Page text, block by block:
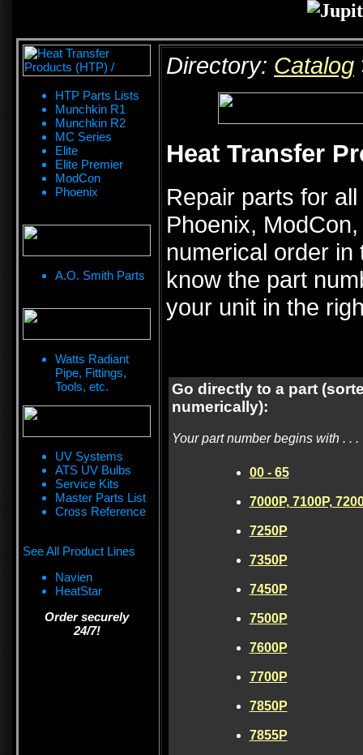
HTP Parts Lists
Munchkin R1
Munchkin R2
MC Series
Elite
Elite Premier
ModCon
Phoenix
A.O. Smith Parts
Watts Radiant
Pipe, Fittings,
Tools, etc.
UV Systems
ATS UV Bulbs
Service Kits
Master Parts List
Cross Reference
See All Product Lines
Navien
HeatStar
Order securely
24/7!
Directory: Catalog
Heat Transfer
Repair parts for
Phoenix,
numerical order in
know the part
your unit in the
Go directly to a part
numerically):
Your part number begins with . . .
00 - 65
7000P, 7100P,
7250P
7350P
7450P
7500P
7600P
7700P
7850P
7855P